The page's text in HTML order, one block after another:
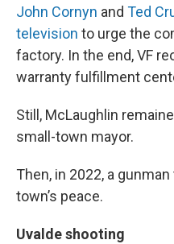
John Cornyn and Ted
television to urge the
factory. In the end, VF
warranty fulfillment
Still, McLaughlin
small-town mayor.
Then, in 2022, a
town’s peace.
Uvalde shooting